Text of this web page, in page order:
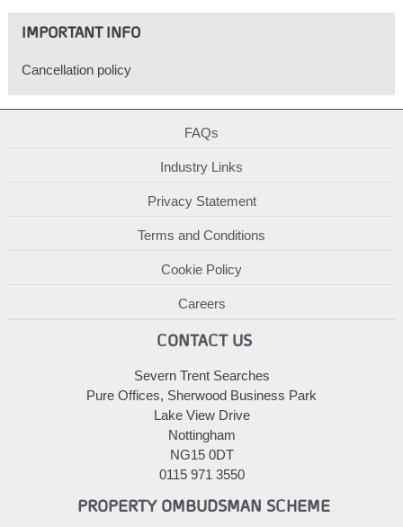
IMPORTANT INFO
Cancellation policy
FAQs
Industry Links
Privacy Statement
Terms and Conditions
Cookie Policy
Careers
CONTACT US
Severn Trent Searches
Pure Offices, Sherwood Business Park
Lake View Drive
Nottingham
NG15 0DT
0115 971 3550
PROPERTY OMBUDSMAN SCHEME